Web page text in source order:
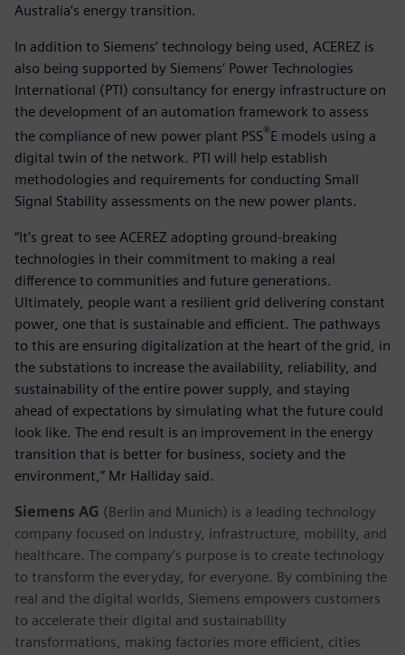
Australia’s energy transition.
In addition to Siemens’ technology being used, ACEREZ is
also being supported by Siemens’ Power Technologies
International (PTI) consultancy for energy infrastructure on
the development of an automation framework to assess
the compliance of new power plant PSS®E models using a
digital twin of the network. PTI will help establish
methodologies and requirements for conducting Small
Signal Stability assessments on the new power plants.
“It’s great to see ACEREZ adopting ground-breaking
technologies in their commitment to making a real
difference to communities and future generations.
Ultimately, people want a resilient grid delivering constant
power, one that is sustainable and efficient. The pathways
to this are ensuring digitalization at the heart of the grid, in
the substations to increase the availability, reliability, and
sustainability of the entire power supply, and staying
ahead of expectations by simulating what the future could
look like. The end result is an improvement in the energy
transition that is better for business, society and the
environment,” Mr Halliday said.
Siemens AG (Berlin and Munich) is a leading technology
company focused on industry, infrastructure, mobility, and
healthcare. The company’s purpose is to create technology
to transform the everyday, for everyone. By combining the
real and the digital worlds, Siemens empowers customers
to accelerate their digital and sustainability
transformations, making factories more efficient, cities